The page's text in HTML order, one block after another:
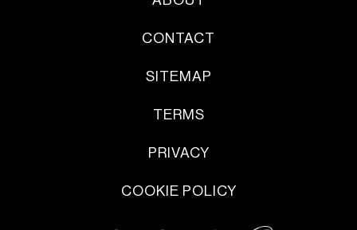
CONTACT
SITEMAP
TERMS
PRIVACY
COOKIE POLICY